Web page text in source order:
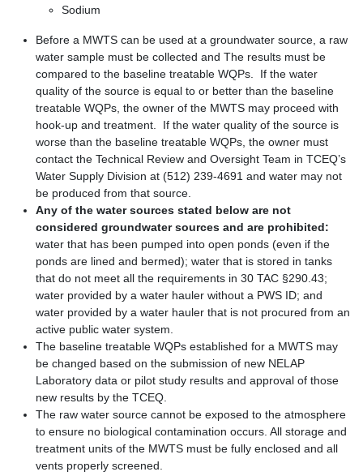
Sodium
Before a MWTS can be used at a groundwater source, a raw
water sample must be collected and The results must be
compared to the baseline treatable WQPs. If the water
quality of the source is equal to or better than the baseline
treatable WQPs, the owner of the MWTS may proceed with
hook-up and treatment. If the water quality of the source is
worse than the baseline treatable WQPs, the owner must
contact the Technical Review and Oversight Team in TCEQ’s
Water Supply Division at (512) 239-4691 and water may not
be produced from that source.
Any of the water sources stated below are not
considered groundwater sources and are prohibited:
water that has been pumped into open ponds (even if the
ponds are lined and bermed); water that is stored in tanks
that do not meet all the requirements in 30 TAC §290.43;
water provided by a water hauler without a PWS ID; and
water provided by a water hauler that is not procured from an
active public water system.
The baseline treatable WQPs established for a MWTS may
be changed based on the submission of new NELAP
Laboratory data or pilot study results and approval of those
new results by the TCEQ.
The raw water source cannot be exposed to the atmosphere
to ensure no biological contamination occurs. All storage and
treatment units of the MWTS must be fully enclosed and all
vents properly screened.